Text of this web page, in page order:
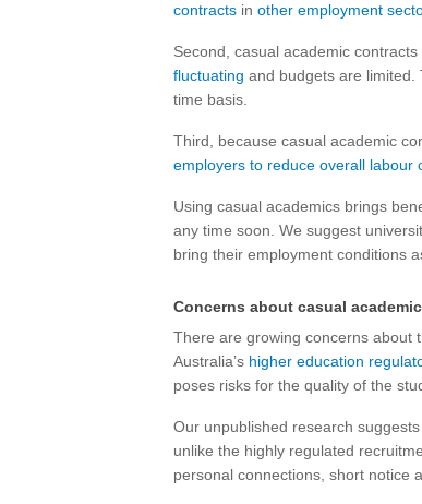
contracts in other employment
Second, casual academic
fluctuating and budgets are limited.
time basis.
Third, because casual academic
employers to reduce overall labour
Using casual academics brings
any time soon. We suggest
bring their employment conditions
Concerns about casual
There are growing concerns about
Australia’s higher education
poses risks for the quality of the
Our unpublished research
unlike the highly regulated
personal connections, short notice